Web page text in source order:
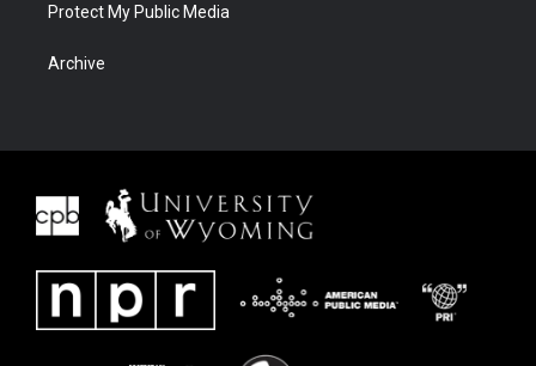
Protect My Public Media
Archive